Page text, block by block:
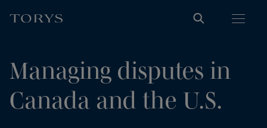
Managing disputes in
Canada and the U.S.